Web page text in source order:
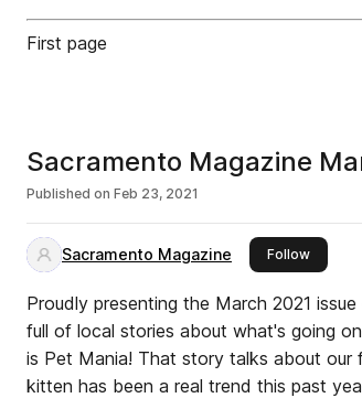
First page
Sacramento Magazine
Published on Feb 23, 2021
Sacramento Magazine Followthis
Proudly presenting the March 2021
full of local stories about what's going
is Pet Mania! That story talks about our
kitten has been a real trend this past